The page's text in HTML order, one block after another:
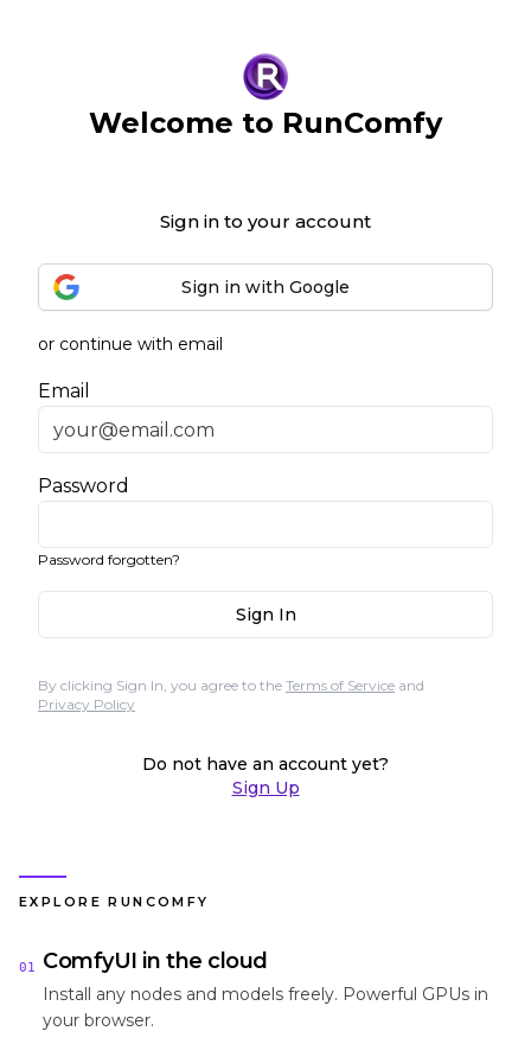
Welcome to RunComfy
Sign in to your account
Sign in with Google
or continue with email
Email
Password
Password forgotten?
Sign In
By clicking Sign In, you agree to the Terms of Service and
Privacy Policy
Do not have an account yet?
Sign Up
EXPLORE RUNCOMFY
01 ComfyUI in the cloud
Install any nodes and models freely. Powerful GPUs in
your browser.